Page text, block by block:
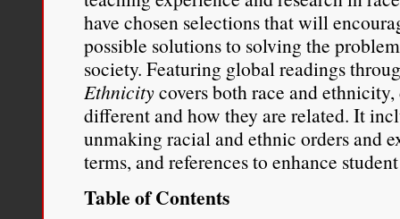
have chosen selections that will
possible solutions to solving the
society. Featuring global readings
Ethnicitycovers both race and
different and how they are related. It
unmaking racial and ethnic orders and
terms, and references to enhance
Table of Contents